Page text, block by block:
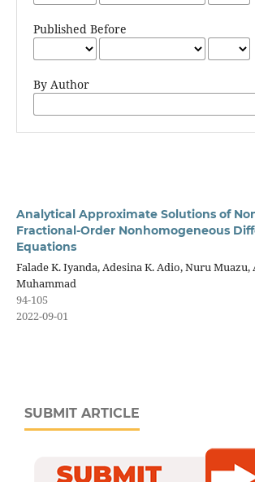
Published Before
By Author
Analytical Approximate Solutions of
Fractional-Order Nonhomogeneous
Equations
Falade K. Iyanda, Adesina K. Adio, Nuru
Muhammad
94-105
2022-09-01
SUBMIT ARTICLE